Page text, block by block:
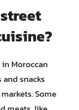
Moroccan
snacks
Some